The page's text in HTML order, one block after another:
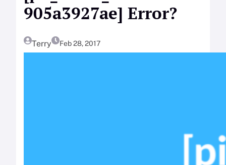
905a3927ae] Error?
Terry Feb 28, 2017